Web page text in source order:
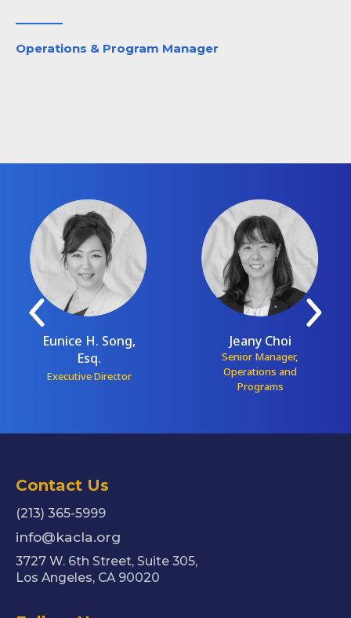
Operations & Program Manager
Eunice H. Song,
Esq.
Executive Director
Jeany Choi
Senior Manager,
Operations and
Programs
Contact Us
(213) 365-5999
info@kacla.org
3727 W. 6th Street, Suite 305,
Los Angeles, CA 90020